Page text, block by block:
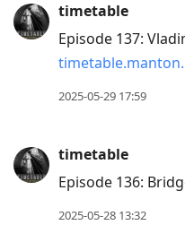
post,
Arrow
previous
post,
timetable
Episode 137:
2025-05-29 17:59
timetable
Episode 136:
2025-05-28 13:32